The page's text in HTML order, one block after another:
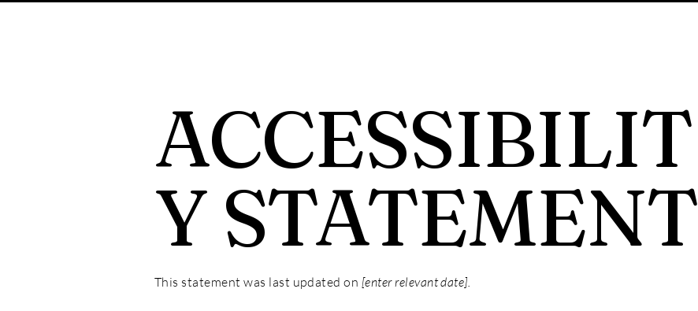
ACCESSIBILIT
Y STATEMENT
This statement was last updated on [enter relevant date].